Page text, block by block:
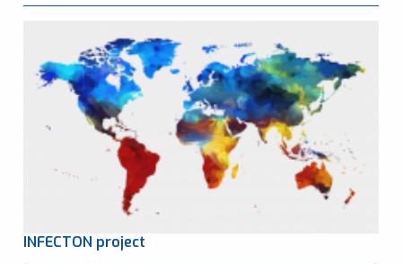
INFECTON project